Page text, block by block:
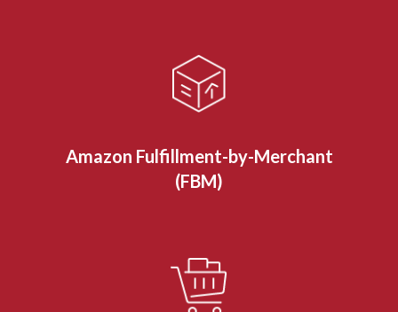
Amazon Fulfillment-by-Merchant
(FBM)